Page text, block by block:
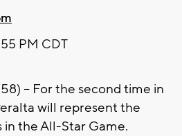
PM CDT
-- For the second time in
will represent the
the All-Star Game.